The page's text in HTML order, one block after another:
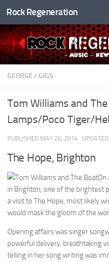
Skip to content
Rock Regeneration
GEORGE / GIGS
Tom Williams and
Lamps/Poco Tiger/
PUBLISHED MAY 26, 2014 · UPDATED
The Hope, Brighton
On
in Brighton, one of the brightest
a visit to The Hope, most likely
would mask the gloom of the
Opening affairs was singer
powerful delivery, breathtaking
telling in her song writing was